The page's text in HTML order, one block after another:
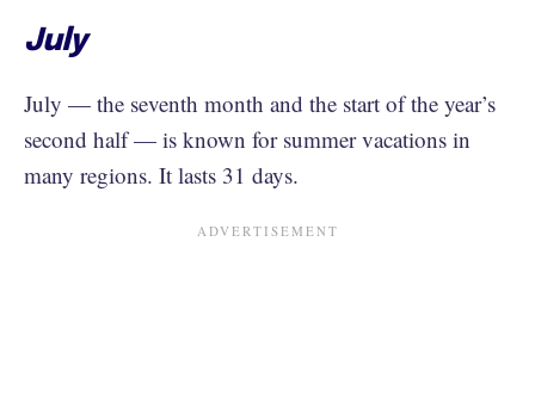
July
July — the seventh month and the start of the year’s
second half — is known for summer vacations in
many regions. It lasts 31 days.